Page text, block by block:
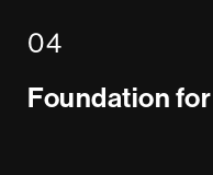
Foundation